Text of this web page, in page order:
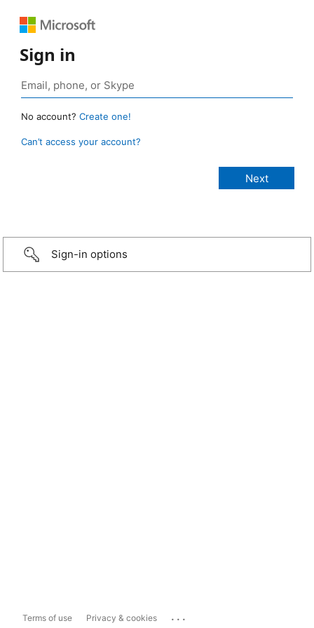
Sign in
No account? Create one!
Can’t access your account?
Sign-in options
Terms of use Privacy & cookies ...